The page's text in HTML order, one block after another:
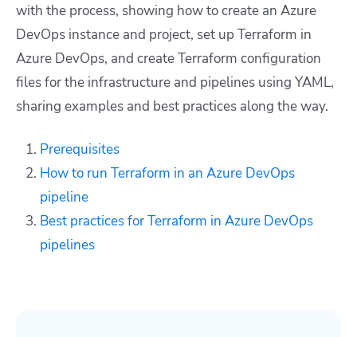
with the process, showing how to create an Azure
DevOps instance and project, set up Terraform in
Azure DevOps, and create Terraform configuration
files for the infrastructure and pipelines using YAML,
sharing examples and best practices along the way.
Prerequisites
How to run Terraform in an Azure DevOps
pipeline
Best practices for Terraform in Azure DevOps
pipelines